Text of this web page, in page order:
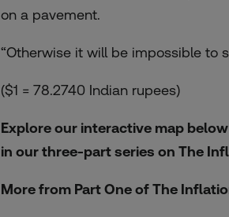
on a pavement.
“Otherwise it will be impossible to
($1 = 78.2740 Indian rupees)
Explore our interactive map
in our three-part series on The
More from Part One of The